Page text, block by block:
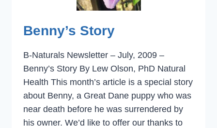
Benny’s Story
B-Naturals Newsletter – July, 2009 –
Benny’s Story By Lew Olson, PhD Natural
Health This month’s article is a special story
about Benny, a Great Dane puppy who was
near death before he was surrendered by
his owner. We’d like to offer our thanks to